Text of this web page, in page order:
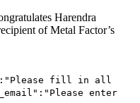
Harendra
of Metal Factor’s
fill in all
enter